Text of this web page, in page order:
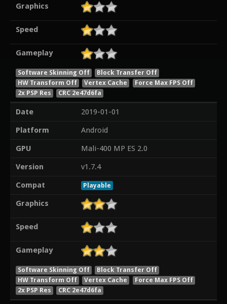
Graphics
Speed
Gameplay
Software Skinning Off
Block Transfer Off
HW Transform Off
Vertex Cache
Force Max FPS Off
2x PSP Res
CRC 2e47d6fa
Date
2019-01-01
Platform
Android
GPU
Mali-400 MP ES 2.0
Version
v1.7.4
Compat
Playable
Graphics
Speed
Gameplay
Software Skinning Off
Block Transfer Off
HW Transform Off
Vertex Cache
Force Max FPS Off
2x PSP Res
CRC 2e47d6fa